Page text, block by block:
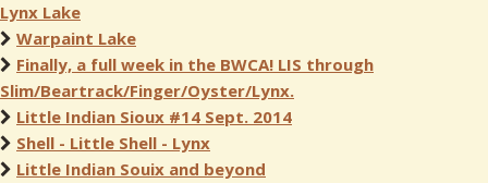
Lynx Lake
Warpaint Lake
Finally, a full week in the BWCA! LIS through
Slim/Beartrack/Finger/Oyster/Lynx.
Little Indian Sioux #14 Sept. 2014
Shell - Little Shell - Lynx
Little Indian Souix and beyond